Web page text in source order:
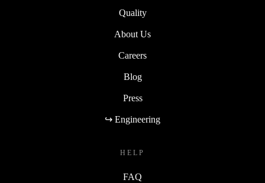
Quality
About Us
Careers
Blog
Press
↪ Engineering
HELP
FAQ